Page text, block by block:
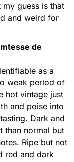
guess is that
and weird for
de
as a
weak period of
hot vintage just
and poise into
Dark and
than normal but
Ripe but not
red and dark